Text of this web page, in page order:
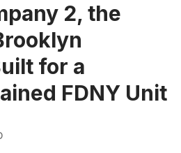
2, the
for a
FDNY Unit